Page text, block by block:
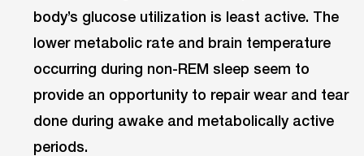
body’s glucose utilization is least active. The
lower metabolic rate and brain temperature
occurring during non-REM sleep seem to
provide an opportunity to repair wear and tear
done during awake and metabolically active
periods.